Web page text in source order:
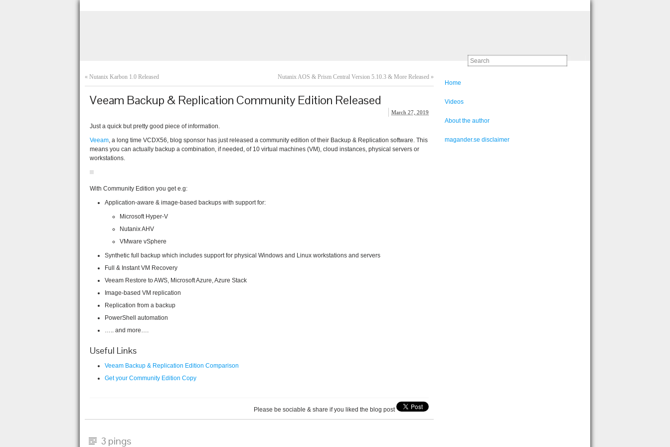
« Nutanix Karbon 1.0 Released Nutanix AOS & Prism Central Version 5.10.3 & More Released »
Veeam Backup & Replication Community Edition Released
March 27, 2019
Just a quick but pretty good piece of information.
Veeam, a long time VCDX56, blog sponsor has just released a community edition of their Backup & Replication software. This
means you can actually backup a combination, if needed, of 10 virtual machines (VM), cloud instances, physical servers or
workstations.
With Community Edition you get e.g:
Application-aware & image-based backups with support for:
Microsoft Hyper-V
Nutanix AHV
VMware vSphere
Synthetic full backup which includes support for physical Windows and Linux workstations and servers
Full & Instant VM Recovery
Veeam Restore to AWS, Microsoft Azure, Azure Stack
Image-based VM replication
Replication from a backup
PowerShell automation
….. and more….
Useful Links
Veeam Backup & Replication Edition Comparison
Get your Community Edition Copy
Please be sociable & share if you liked the blog post
3 pings
Home
Videos
About the author
magander.se disclaimer